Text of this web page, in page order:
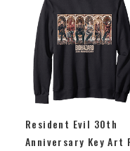
Resident Evil 30th
Anniversary Key Art